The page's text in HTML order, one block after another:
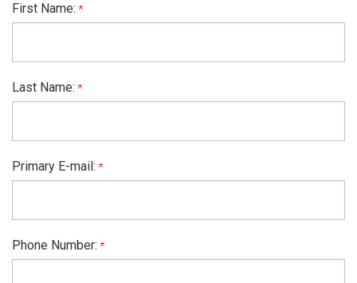
First Name:
Last Name:
Primary E-mail:
Phone Number: